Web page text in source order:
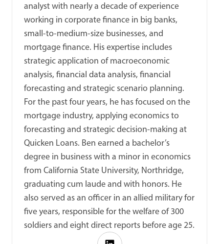
analyst with nearly a decade of experience
working in corporate finance in big banks,
small-to-medium-size businesses, and
mortgage finance. His expertise includes
strategic application of macroeconomic
analysis, financial data analysis, financial
forecasting and strategic scenario planning.
For the past four years, he has focused on the
mortgage industry, applying economics to
forecasting and strategic decision-making at
Quicken Loans. Ben earned a bachelor’s
degree in business with a minor in economics
from California State University, Northridge,
graduating cum laude and with honors. He
also served as an officer in an allied military for
five years, responsible for the welfare of 300
soldiers and eight direct reports before age 25.